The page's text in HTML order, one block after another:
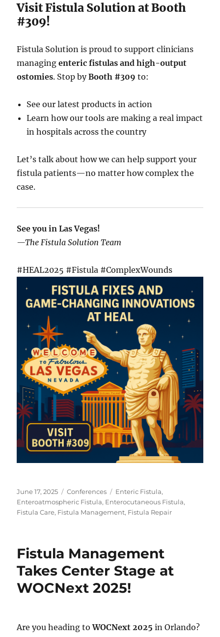
Visit Fistula Solution at Booth
#309!
Fistula Solution is proud to support clinicians
managingenteric fistulas and high-output
ostomies. Stop byBooth #309 to:
See our latest products in action
Learn how our tools are making a real impact
in hospitals across the country
Let’s talk about how we can help support your
fistula patients—no matter how complex the
case.
See you in Las Vegas!
—The Fistula Solution Team
#HEAL2025 #Fistula #ComplexWounds
Posted
on
June 17, 2025 Categories
Conferences Tags
Enteric Fistula,
Enteroatmospheric Fistula, Enterocutaneous Fistula,
Fistula Care, Fistula Management, Fistula Repair
Fistula Management
Takes Center Stage at
WOCNext 2025!
Are you heading toWOCNext 2025 in Orlando?